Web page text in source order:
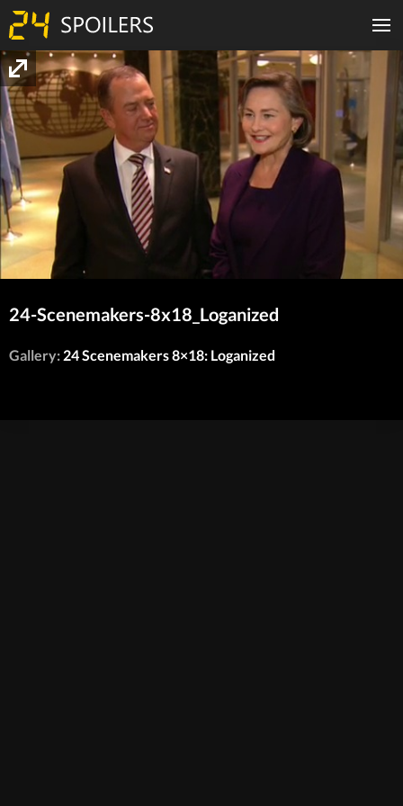
24-Scenemakers-8x18_Loganized
Gallery: 24 Scenemakers 8×18: Loganized